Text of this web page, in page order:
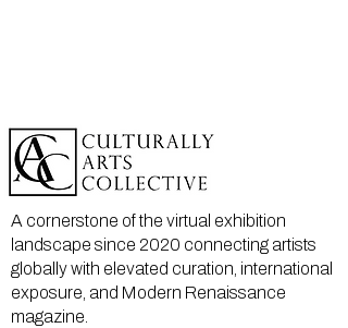
A cornerstone of the virtual exhibition
landscape since 2020 connecting artists
globally with elevated curation, international
exposure, and Modern Renaissance
magazine.